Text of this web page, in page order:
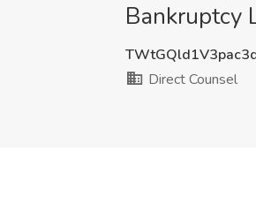
Bankruptcy
Direct Counsel